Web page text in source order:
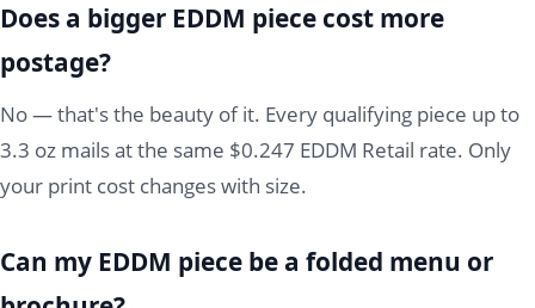
Does a bigger EDDM piece cost more
postage?
No — that's the beauty of it. Every qualifying piece up to
3.3 oz mails at the same $0.247 EDDM Retail rate. Only
your print cost changes with size.
Can my EDDM piece be a folded menu or